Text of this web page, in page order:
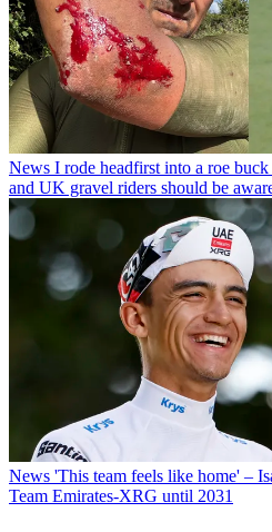
News I rode headfirst into a roe
and UK gravel riders should be
News 'This team feels like home' –
Team Emirates-XRG until 2031